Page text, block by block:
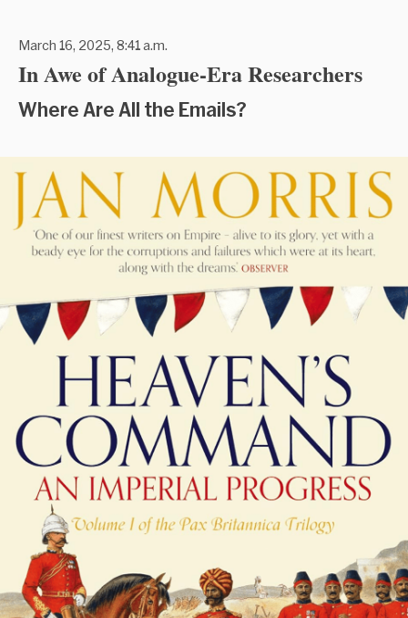
March 16, 2025, 8:41 a.m.
In Awe of Analogue-Era Researchers
Where Are All the Emails?